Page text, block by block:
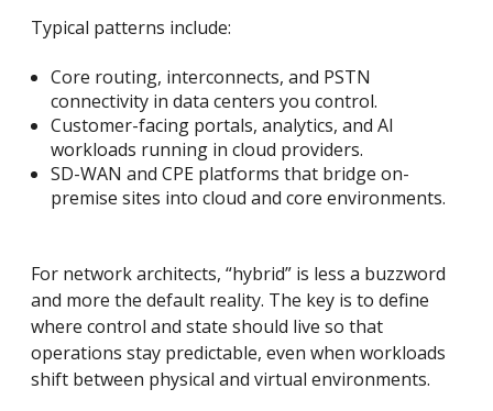
Typical patterns include:
Core routing, interconnects, and PSTN
connectivity in data centers you control.
Customer-facing portals, analytics, and AI
workloads running in cloud providers.
SD-WAN and CPE platforms that bridge on-
premise sites into cloud and core environments.
For network architects, “hybrid” is less a buzzword
and more the default reality. The key is to define
where control and state should live so that
operations stay predictable, even when workloads
shift between physical and virtual environments.